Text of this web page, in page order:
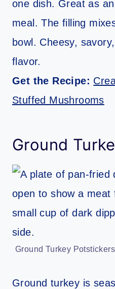
one dish. Great as
meal. The filling
bowl. Cheesy,
flavor.
Get the Recipe:
Stuffed Mushrooms
Ground
Ground Turkey
Ground turkey is